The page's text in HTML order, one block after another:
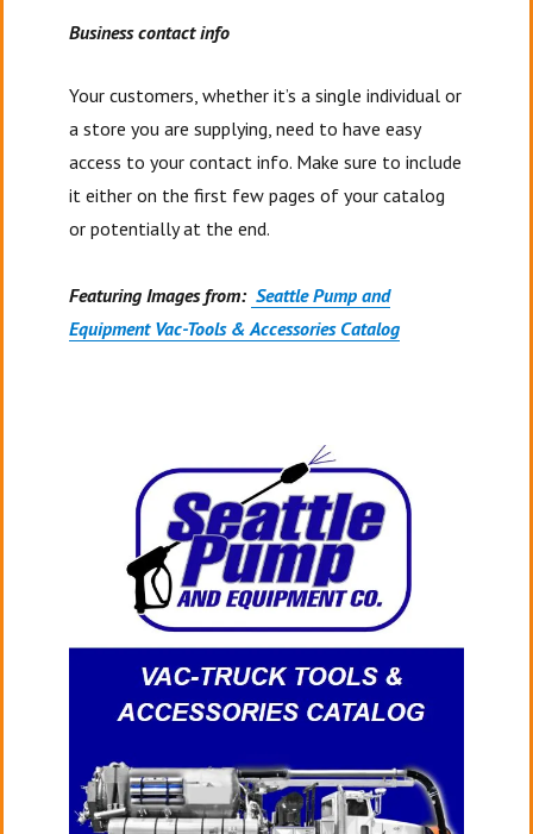
Business contact info
Your customers, whether it’s a single individual or
a store you are supplying, need to have easy
access to your contact info. Make sure to include
it either on the first few pages of your catalog
or potentially at the end.
Featuring Images from: Seattle Pump and
Equipment Vac-Tools & Accessories Catalog